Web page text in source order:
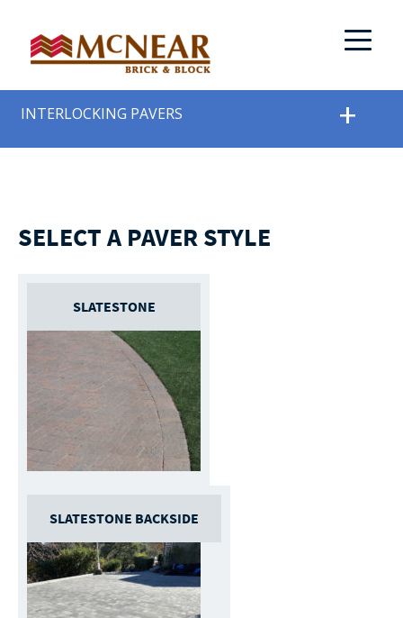
INTERLOCKING PAVERS
SELECT A PAVER STYLE
SLATESTONE
SLATESTONE BACKSIDE